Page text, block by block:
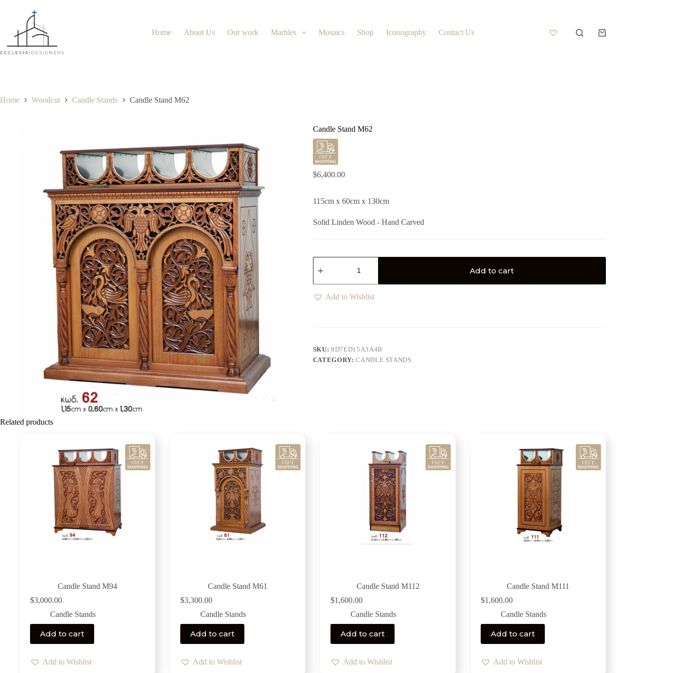
Home About Us Our work Marbles Mosaics Shop Iconography Contact Us
Home Woodcut Candle Stands Candle Stand M62
Candle Stand M62
$6,400.00
115cm x 60cm x 130cm
Solid Linden Wood - Hand Carved
Add to cart
Add to Wishlist
SKU:8D7ED15A3A4B
CATEGORY:CANDLE STANDS
Related products
Candle Stand M94
$3,000.00
Candle Stands
Add to cart
Add to Wishlist
Candle Stand M61
$3,300.00
Candle Stands
Add to cart
Add to Wishlist
Candle Stand M112
$1,600.00
Candle Stands
Add to cart
Add to Wishlist
Candle Stand M111
$1,600.00
Candle Stands
Add to cart
Add to Wishlist